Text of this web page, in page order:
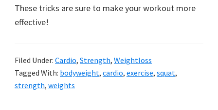
These tricks are sure to make your workout more
effective!
Filed Under: Cardio, Strength, Weightloss
Tagged With: bodyweight, cardio, exercise, squat,
strength, weights